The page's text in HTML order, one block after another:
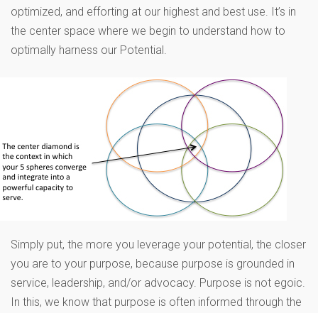
optimized, and efforting at our highest and best use. It’s in
the center space where we begin to understand how to
optimally harness our Potential.
Simply put, the more you leverage your potential, the closer
you are to your purpose, because purpose is grounded in
service, leadership, and/or advocacy. Purpose is not egoic.
In this, we know that purpose is often informed through the